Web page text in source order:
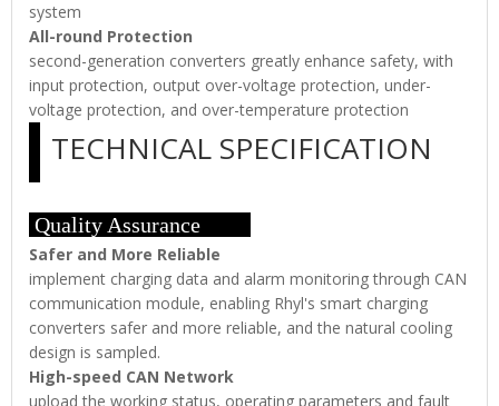
system
All-round Protection
second-generation converters greatly enhance safety, with
input protection, output over-voltage protection, under-
voltage protection, and over-temperature protection
TECHNICAL SPECIFICATION
Quality Assurance
Safer and More Reliable
implement charging data and alarm monitoring through CAN
communication module, enabling Rhyl's smart charging
converters safer and more reliable, and the natural cooling
design is sampled.
High-speed CAN Network
upload the working status, operating parameters and fault